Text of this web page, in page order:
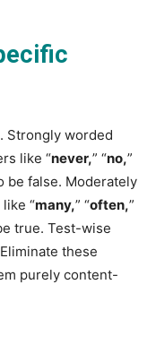
Strongly worded
like “never,” “no,”
be false. Moderately
“many,” “often,”
true. Test-wise
these
purely content-